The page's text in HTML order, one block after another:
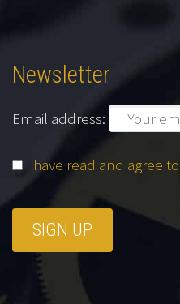
Newsletter
Email address:
I have read and agree